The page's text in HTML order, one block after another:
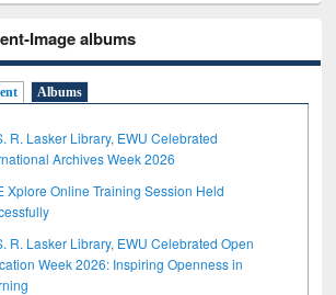
Image albums
Albums
R. Lasker Library, EWU Celebrated
Archives Week 2026
Xplore Online Training Session Held
R. Lasker Library, EWU Celebrated Open
Week 2026: Inspiring Openness in